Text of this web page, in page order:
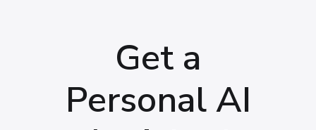
Get a
Personal AI